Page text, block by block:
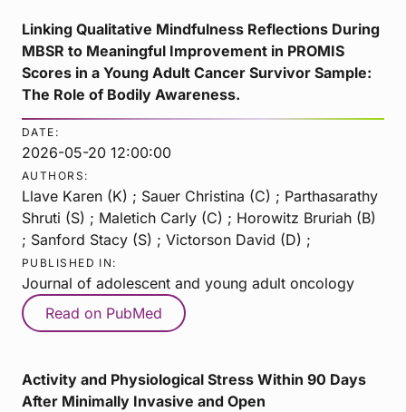
Linking Qualitative Mindfulness Reflections During
MBSR to Meaningful Improvement in PROMIS
Scores in a Young Adult Cancer Survivor Sample:
The Role of Bodily Awareness.
DATE:
2026-05-20 12:00:00
AUTHORS:
Llave Karen (K) ; Sauer Christina (C) ; Parthasarathy
Shruti (S) ; Maletich Carly (C) ; Horowitz Bruriah (B)
; Sanford Stacy (S) ; Victorson David (D) ;
PUBLISHED IN:
Journal of adolescent and young adult oncology
Read on PubMed
Activity and Physiological Stress Within 90 Days
After Minimally Invasive and Open